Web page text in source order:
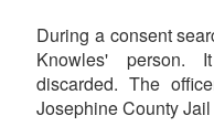
During a consent
Knowles' person.
discarded. The
Josephine County